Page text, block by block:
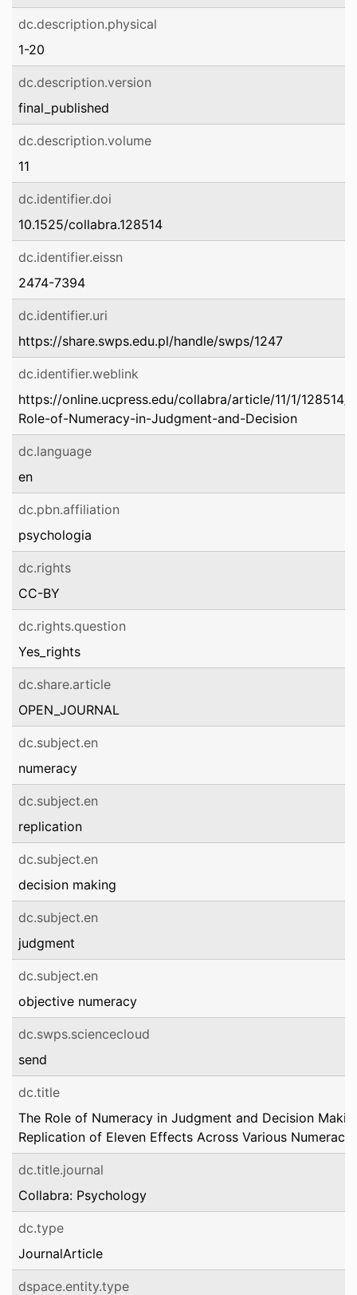
dc.description.physical
1-20
dc.description.version
final_published
dc.description.volume
11
dc.identifier.doi
10.1525/collabra.128514
dc.identifier.eissn
2474-7394
dc.identifier.uri
https://share.swps.edu.pl/handle/swps/1247
dc.identifier.weblink
https://online.ucpress.edu/collabra/article/11/1/128514/
Role-of-Numeracy-in-Judgment-and-Decision
dc.language
en
dc.pbn.affiliation
psychologia
dc.rights
CC-BY
dc.rights.question
Yes_rights
dc.share.article
OPEN_JOURNAL
dc.subject.en
numeracy
dc.subject.en
replication
dc.subject.en
decision making
dc.subject.en
judgment
dc.subject.en
objective numeracy
dc.swps.sciencecloud
send
dc.title
The Role of Numeracy in Judgment and Decision
Replication of Eleven Effects Across Various Numeracy
dc.title.journal
Collabra: Psychology
dc.type
JournalArticle
dspace.entity.type